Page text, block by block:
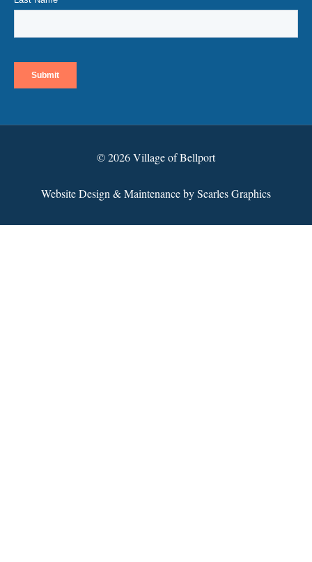
© 2026 Village of Bellport
Website Design & Maintenance by Searles Graphics